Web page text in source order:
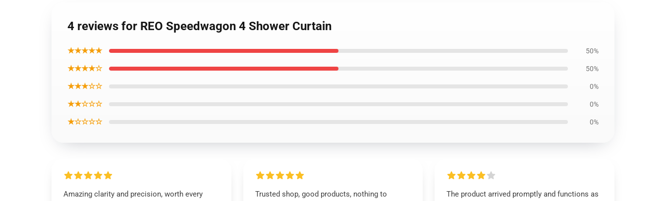
4 reviews for REO Speedwagon 4 Shower Curtain
★★★★★ 50%
★★★★☆ 50%
★★★☆☆ 0%
★★☆☆☆ 0%
★☆☆☆☆ 0%
Amazing clarity and precision, worth every
Trusted shop, good products, nothing to
The product arrived promptly and functions as